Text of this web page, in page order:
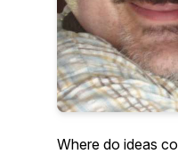
Where do ideas